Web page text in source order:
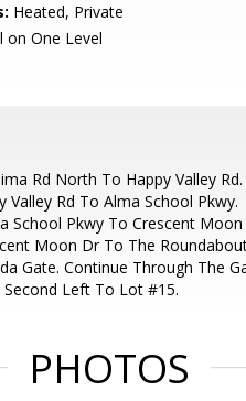
Heated, Private
on One Level
Rd North To Happy Valley Rd.
Valley Rd To Alma School Pkwy.
School Pkwy To Crescent Moon
Moon Dr To The
Gate. Continue Through The
Second Left To Lot #15.
PHOTOS